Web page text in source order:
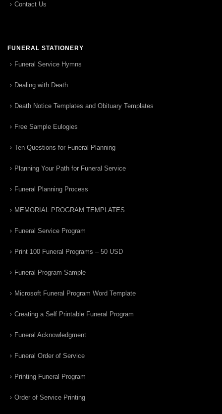
Contact Us
FUNERAL STATIONERY
Funeral Service Hymns
Dealing with Death
Death Notice Templates and Obituary Templates
Free Sample Eulogies
Ten Questions for Funeral Planning
Planning Your Path for Funeral Service
Funeral Planning Process
MEMORIAL PROGRAM TEMPLATES
Funeral Service Program
Print 100 Funeral Programs – 50 USD
Funeral Program Sample
Microsoft Funeral Program Word Template
Creating a Self Printable Funeral Program
Funeral Acknowledgment
Funeral Order of Service
Printing Funeral Program
Order of Service Printing